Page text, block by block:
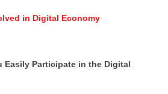
in Digital Economy
Easily Participate in the Digital